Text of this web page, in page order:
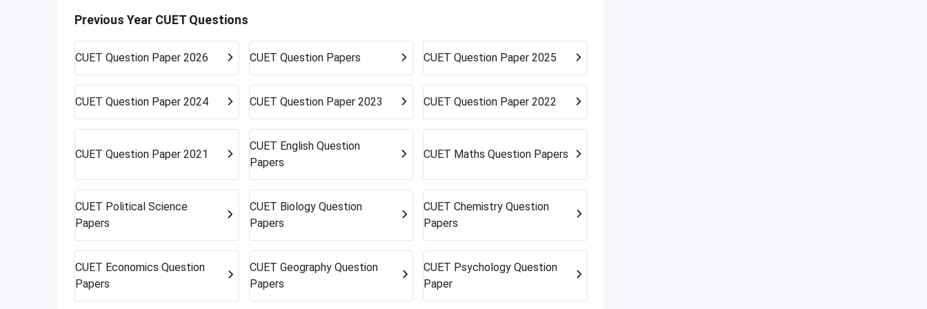
opportunities can surprise you.
Previous Year CUET Questions
CUET Question Paper 2026 CUET Question Papers CUET Question Paper 2025
CUET Question Paper 2024 CUET Question Paper 2023 CUET Question Paper 2022
CUET Question Paper 2021
CUET English Question
Papers
CUET Maths Question Papers
CUET Political Science
Papers
CUET Biology Question
Papers
CUET Chemistry Question
Papers
CUET Economics Question
Papers
CUET Geography Question
Papers
CUET Psychology Question
Paper